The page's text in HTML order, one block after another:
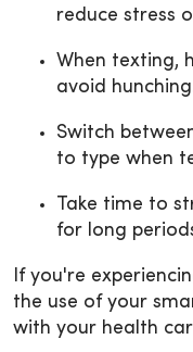
reduce stress
When texting,
avoid
Switch
to type when
Take time to
for long
If you're
the use of your
with your health